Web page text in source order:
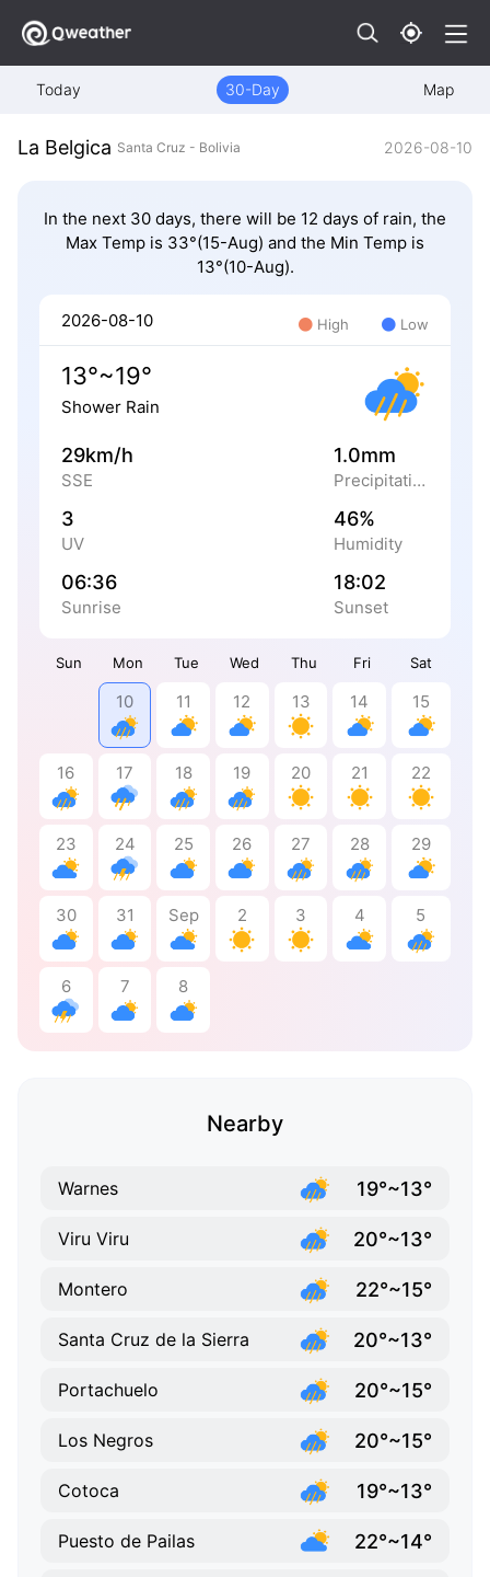
Today 30-Day Map
La Belgica Santa Cruz - Bolivia 2026-08-10
In the next 30 days, there will be 12 days of rain, the
Max Temp is 33°(15-Aug) and the Min Temp is
13°(10-Aug).
Sun Mon Tue Wed Thu Fri Sat
10 11 12 13 14 15
16 17 18 19 20 21 22
23 24 25 26 27 28 29
30 31 Sep 2 3 4 5
6 7 8
2026-08-10 High Low
13°~19°
Shower Rain
29km/h
SSE
1.0mm
Precipitation
3
UV
46%
Humidity
06:36
Sunrise
18:02
Sunset
Nearby
Warnes 19°~13°
Viru Viru 20°~13°
Montero 22°~15°
Santa Cruz de la Sierra 20°~13°
Portachuelo 20°~15°
Los Negros 20°~15°
Cotoca 19°~13°
Puesto de Pailas 22°~14°